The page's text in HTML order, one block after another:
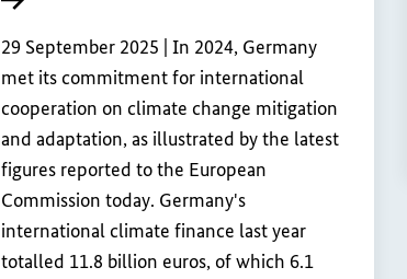
29 September 2025 | In 2024, Germany
met its commitment for international
cooperation on climate change mitigation
and adaptation, as illustrated by the latest
figures reported to the European
Commission today. Germany's
international climate finance last year
totalled 11.8 billion euros, of which 6.1